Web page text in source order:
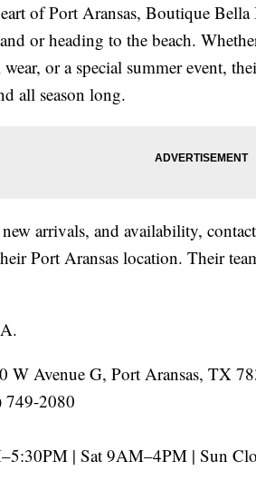
of Port Aransas, Boutique
or heading to the beach.
wear, or a special summer event,
all season long.
arrivals, and availability,
Port Aransas location. Their
W Avenue G, Port Aransas, TX
749-2080
| Sat 9AM–4PM | Sun